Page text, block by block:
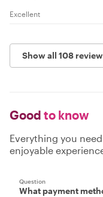
Excellent
Show all 108
Good to know
Everything you
enjoyable
Question
What payment